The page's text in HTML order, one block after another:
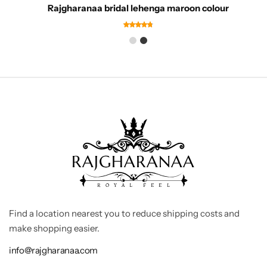
Rajgharanaa bridal lehenga maroon colour
Find a location nearest you to reduce shipping costs and
make shopping easier.
info@rajgharanaa.com